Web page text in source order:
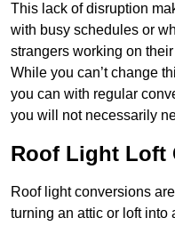
This lack of disruption
with busy schedules or
strangers working on
While you can’t change
you can with regular
you will not necessarily
Roof Light Loft
Roof light conversions
turning an attic or loft into